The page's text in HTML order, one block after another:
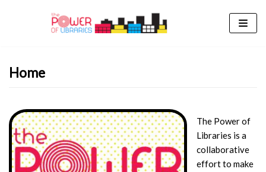
Home
The Power of
Libraries is a
collaborative
effort to make